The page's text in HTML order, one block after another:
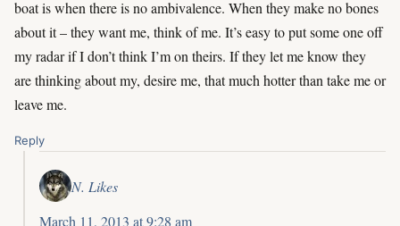
boat is when there is no ambivalence. When they make no bones
about it – they want me, think of me. It’s easy to put some one off
my radar if I don’t think I’m on theirs. If they let me know they
are thinking about my, desire me, that much hotter than take me or
leave me.
Reply
N. Likes
March 11, 2013 at 9:28 am